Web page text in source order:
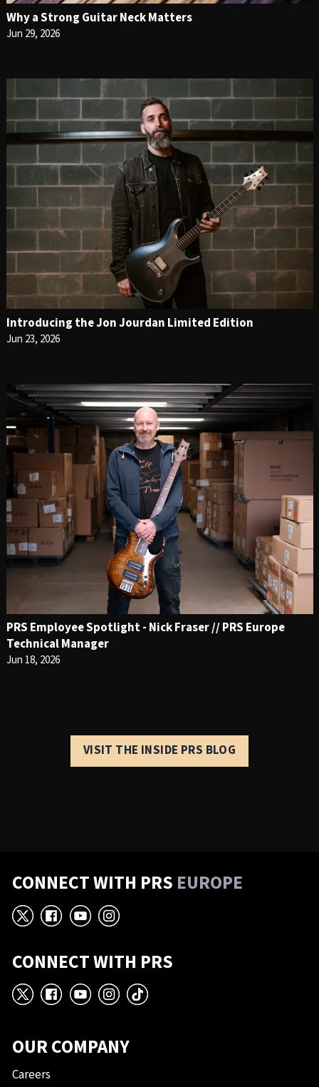
Why a Strong Guitar Neck Matters
Jun 29, 2026
Introducing the Jon Jourdan Limited Edition
Jun 23, 2026
PRS Employee Spotlight - Nick Fraser // PRS Europe
Technical Manager
Jun 18, 2026
VISIT THE INSIDE PRS BLOG
CONNECT WITH PRS EUROPE
X Facebook
YouTube
Instagram
CONNECT WITH PRS
X Facebook
YouTube
Instagram
TikTok
OUR COMPANY
Careers